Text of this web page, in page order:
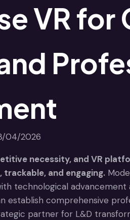
VR for
04/2026
necessity, and VR
and engaging.
technological advancement
establish comprehensive
partner for L&D